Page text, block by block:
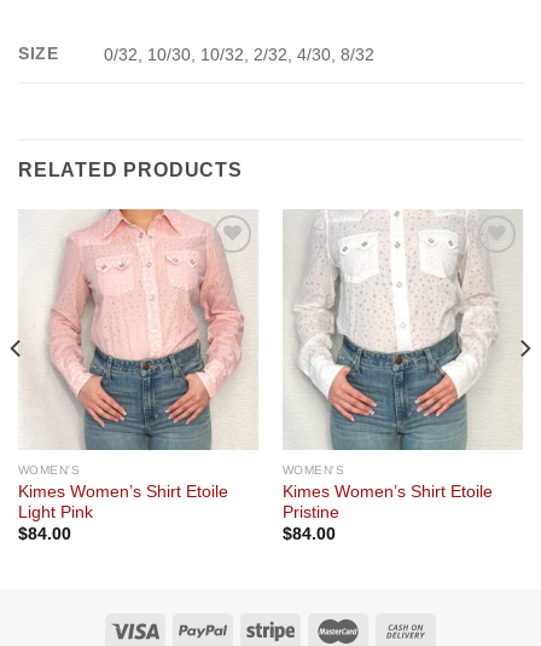
SIZE 0/32, 10/30, 10/32, 2/32, 4/30, 8/32
RELATED PRODUCTS
Add to
wishlist
WOMEN'S
Kimes Women’s Shirt Etoile
Light Pink
$84.00
Add to
wishlist
WOMEN'S
Kimes Women’s Shirt Etoile
Pristine
$84.00